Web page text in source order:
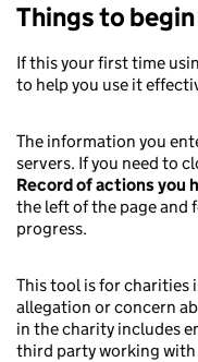
Things to
If this your first time
to help you use it
The information you
servers. If you need to
Record of actions you
the left of the page
progress.
This tool is for charities
allegation or concern
in the charity includes
third party working